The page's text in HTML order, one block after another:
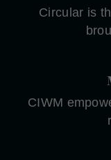
Circular is
CIWM